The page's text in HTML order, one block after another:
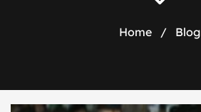
Home / Blog